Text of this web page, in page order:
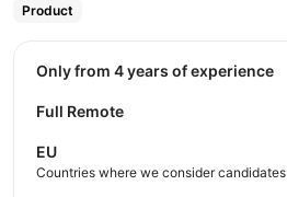
Product
Only from 4 years of experience
Full Remote
EU
Countries where we consider candidates